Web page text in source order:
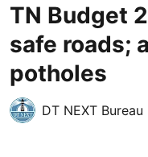
TN Budget
safe roads;
potholes
DT NEXT Bureau